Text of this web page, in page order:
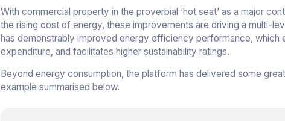
With commercial property in the proverbial ‘hot seat’ as a major
the rising cost of energy, these improvements are driving a multi-
has demonstrably improved energy efficiency performance, which
expenditure, and facilitates higher sustainability ratings.
Beyond energy consumption, the platform has delivered some
example summarised below.